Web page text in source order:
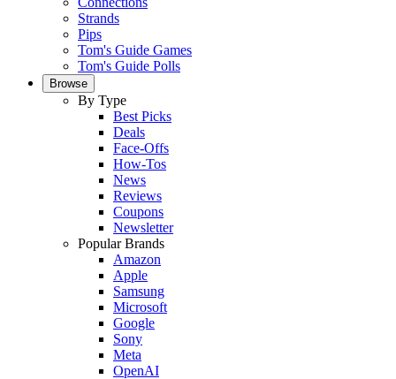
Strands
Pips
Tom's Guide Games
Tom's Guide Polls
Browse
By Type
Best Picks
Deals
Face-Offs
How-Tos
News
Reviews
Coupons
Newsletter
Popular Brands
Amazon
Apple
Samsung
Microsoft
Google
Sony
Meta
OpenAI